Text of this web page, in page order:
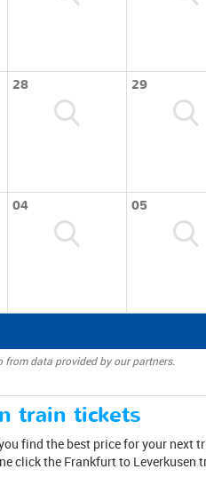
28 29
04 05
data provided by our partners.
train tickets
find the best price for your next
click the Frankfurt to Leverkusen